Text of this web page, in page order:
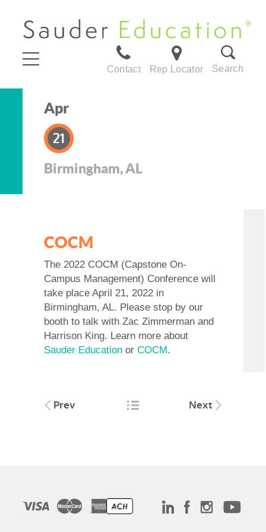
Contact Rep Locator Search
Apr
21
Birmingham, AL
COCM
The 2022 COCM (Capstone On-
Campus Management) Conference will
take place April 21, 2022 in
Birmingham, AL. Please stop by our
booth to talk with Zac Zimmerman and
Harrison King. Learn more about
Sauder Education or COCM.
Post
Prev Next